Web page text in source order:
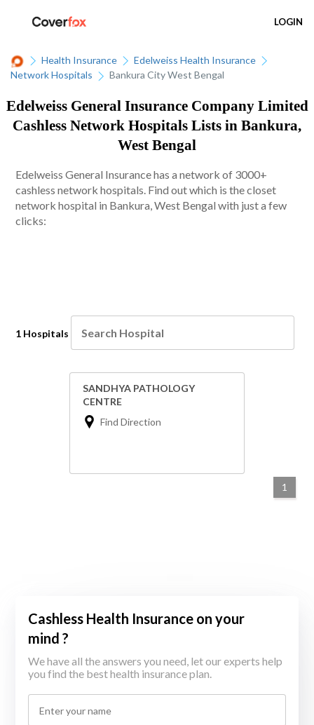
LOGIN
Health Insurance
Edelweiss Health Insurance
Network Hospitals
Bankura City West Bengal
Edelweiss General Insurance Company Limited
Cashless Network Hospitals Lists in Bankura,
West Bengal
Edelweiss General Insurance has a network of 3000+
cashless network hospitals. Find out which is the closet
network hospital in Bankura, West Bengal with just a few
clicks:
1 Hospitals
SANDHYA PATHOLOGY
CENTRE
Find Direction
1
Cashless Health Insurance on your
mind ?
We have all the answers you need, let our experts help
you find the best health insurance plan.